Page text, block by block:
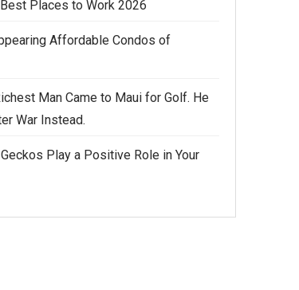
Best Places to Work 2026
Affordable Condos of
Man Came to Maui for Golf. He
War Instead.
Geckos Play a Positive Role in Your